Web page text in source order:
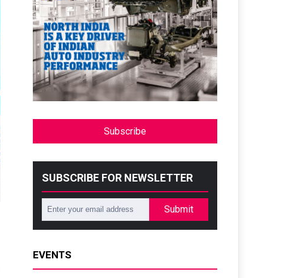
Subscribe
SUBSCRIBE FOR NEWSLETTER
Submit
EVENTS